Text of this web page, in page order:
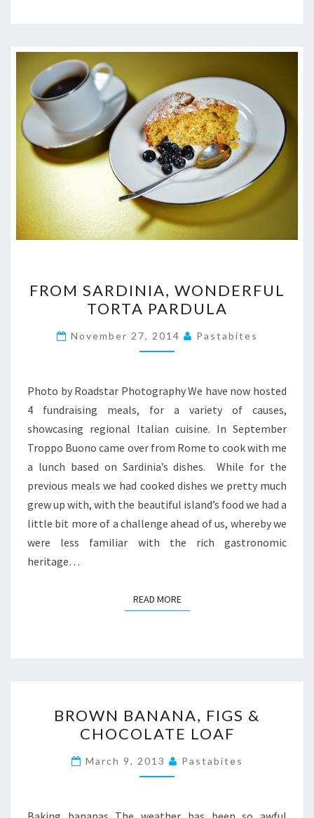
SARDINIA,
WONDERFUL
TORTA
PARDULA
FROM SARDINIA, WONDERFUL
TORTA PARDULA
November 27, 2014 Pastabites
Photo by Roadstar Photography We have now hosted
4 fundraising meals, for a variety of causes,
showcasing regional Italian cuisine. In September
Troppo Buono came over from Rome to cook with me
a lunch based on Sardinia’s dishes. While for the
previous meals we had cooked dishes we pretty much
grew up with, with the beautiful island’s food we had a
little bit more of a challenge ahead of us, whereby we
were less familiar with the rich gastronomic
heritage…
READ MOREREAD MORE
BANANA,
FIGS
&
CHOCOLATE
BROWN BANANA, FIGS &
CHOCOLATE LOAF
March 9, 2013 Pastabites